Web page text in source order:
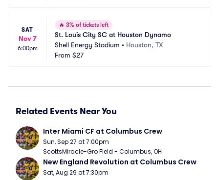
SAT
Nov 7
6:00pm
🔥 3% of tickets left
St. Louis City SC at Houston Dynamo
Shell Energy Stadium • Houston, TX
From $27
Related Events Near You
Inter Miami CF at Columbus Crew
Sun, Sep 27 at 7:00pm
ScottsMiracle-Gro Field - Columbus, OH
New England Revolution at Columbus Crew
Sat, Aug 29 at 7:30pm